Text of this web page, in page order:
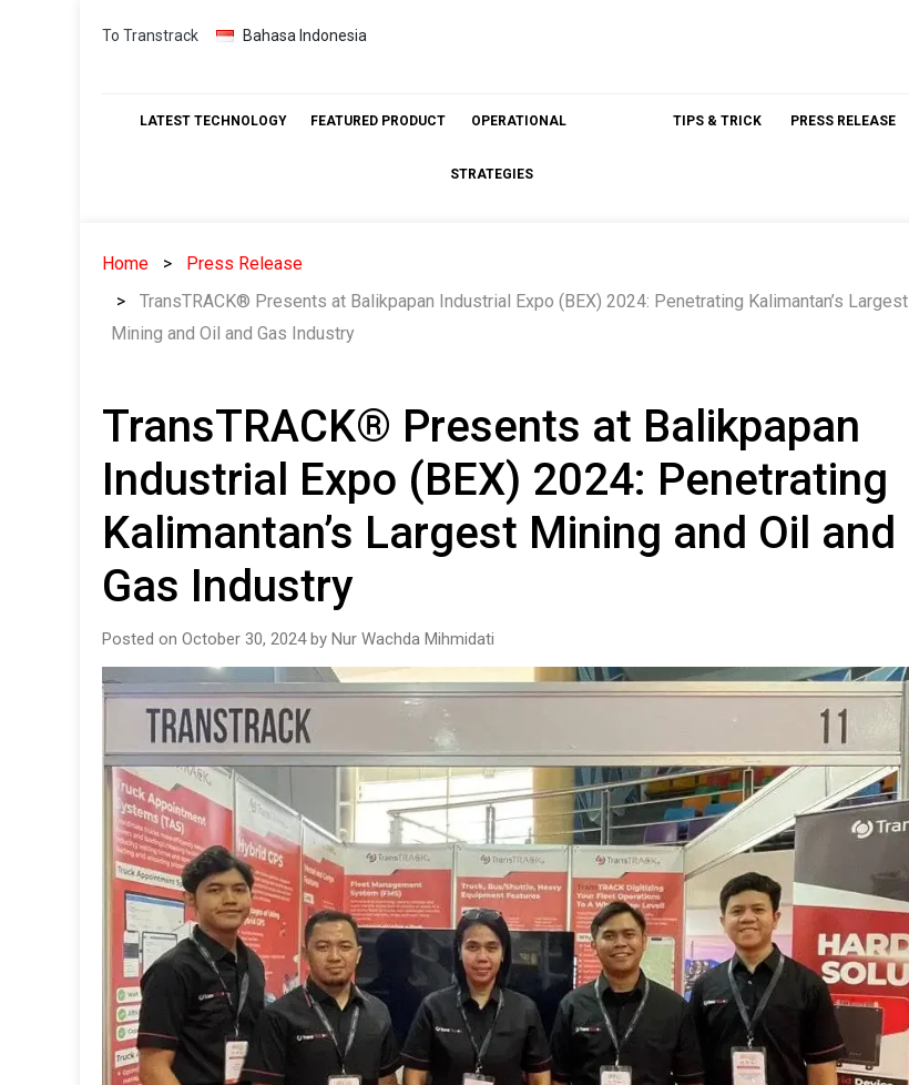
Skip
To Transtrack Bahasa Indonesia
LATEST TECHNOLOGY FEATURED PRODUCT OPERATIONAL
STRATEGIES
TIPS & TRICK PRESS RELEASE
Home
Press Release
TransTRACK® Presents at Balikpapan Industrial Expo (BEX) 2024: Penetrating Kalimantan’s Largest
Mining and Oil and Gas Industry
TransTRACK® Presents at Balikpapan
Industrial Expo (BEX) 2024: Penetrating
Kalimantan’s Largest Mining and Oil and
Gas Industry
Posted on October 30, 2024 by Nur Wachda Mihmidati